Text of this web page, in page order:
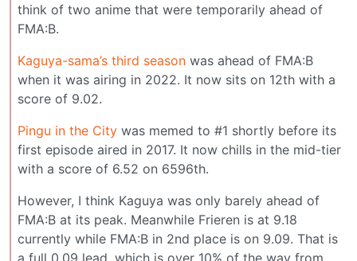
think of two anime that were temporarily ahead of
FMA:B.
Kaguya-sama’s third season was ahead of FMA:B
when it was airing in 2022. It now sits on 12th with a
score of 9.02.
Pingu in the City was memed to #1 shortly before its
first episode aired in 2017. It now chills in the mid-tier
with a score of 6.52 on 6596th.
However, I think Kaguya was only barely ahead of
FMA:B at its peak. Meanwhile Frieren is at 9.18
currently while FMA:B in 2nd place is on 9.09. That is